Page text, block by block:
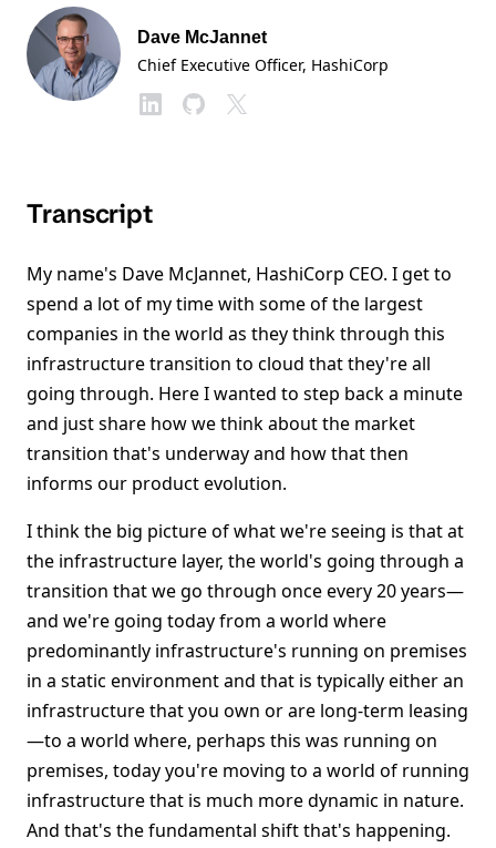
Dave McJannet
Chief Executive Officer, HashiCorp
Transcript
My name's Dave McJannet, HashiCorp CEO. I get to
spend a lot of my time with some of the largest
companies in the world as they think through this
infrastructure transition to cloud that they're all
going through. Here I wanted to step back a minute
and just share how we think about the market
transition that's underway and how that then
informs our product evolution.
I think the big picture of what we're seeing is that at
the infrastructure layer, the world's going through a
transition that we go through once every 20 years—
and we're going today from a world where
predominantly infrastructure's running on premises
in a static environment and that is typically either an
infrastructure that you own or are long-term leasing
—to a world where, perhaps this was running on
premises, today you're moving to a world of running
infrastructure that is much more dynamic in nature.
And that's the fundamental shift that's happening.